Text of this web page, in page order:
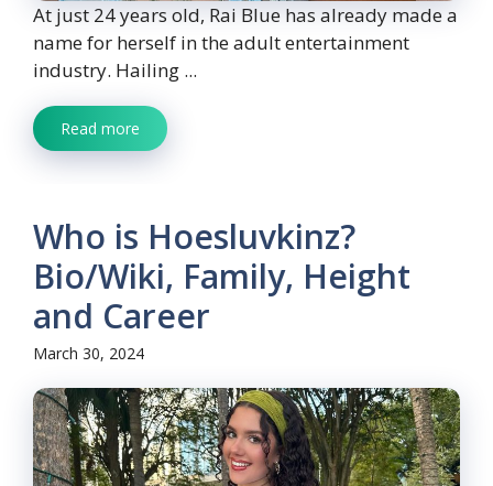
At just 24 years old, Rai Blue has already made a
name for herself in the adult entertainment
industry. Hailing ...
Read more
Who is Hoesluvkinz?
Bio/Wiki, Family, Height
and Career
March 30, 2024